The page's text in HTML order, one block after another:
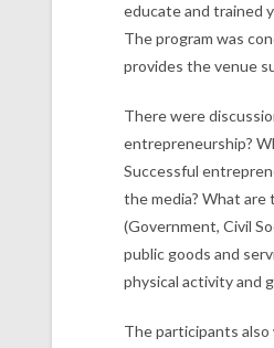
educate and trained
The program was
provides the venue
There were
entrepreneurship?
Successful
the media? What
(Government, Civil
public goods and
physical activity and
The participants